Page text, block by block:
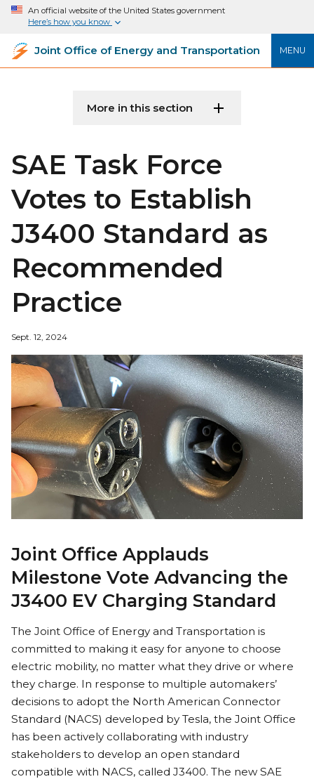
An official website of the United States government
Here’s how you know
MENU
Joint Office of Energy and Transportation
More in this section
SAE Task Force
Votes to Establish
J3400 Standard as
Recommended
Practice
Sept. 12, 2024
Joint Office Applauds
Milestone Vote Advancing the
J3400 EV Charging Standard
The Joint Office of Energy and Transportation is
committed to making it easy for anyone to choose
electric mobility, no matter what they drive or where
they charge. In response to multiple automakers’
decisions to adopt the North American Connector
Standard (NACS) developed by Tesla, the Joint Office
has been actively collaborating with industry
stakeholders to develop an open standard
compatible with NACS, called J3400. The new SAE